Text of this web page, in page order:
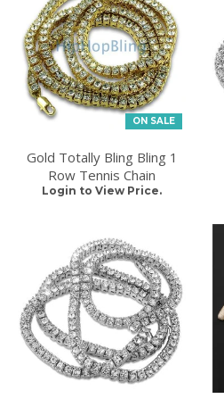
ON SALE
Gold Totally Bling Bling 1
Row Tennis Chain
Login to View Price.